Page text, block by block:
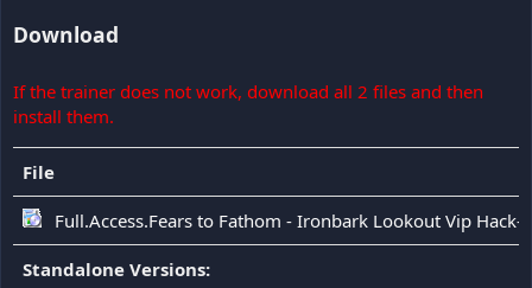
Download
If the trainer does not work, download all 2 files and then
install them.
File
Full.Access.Fears to Fathom - Ironbark Lookout Vip Hack-
Standalone Versions: